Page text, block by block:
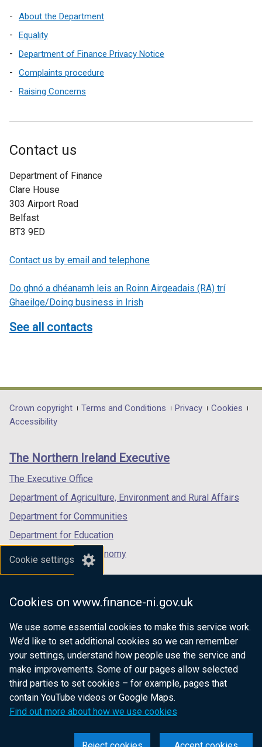
Cookie settings
Cookies on www.finance-ni.gov.uk
We use some essential cookies to make this service work.
We’d like to set additional cookies so we can remember
your settings, understand how people use the service and
make improvements. Some of our pages allow selected
third parties to set cookies – for example, pages that
contain YouTube videos or Google Maps.
Find out more about how we use cookies
About the Department
Equality
Department of Finance Privacy Notice
Complaints procedure
Raising Concerns
Contact us
Department of Finance
Clare House
303 Airport Road
Belfast
BT3 9ED
Contact us by email and telephone
Do ghnó a dhéanamh leis an Roinn Airgeadais (RA) trí
Ghaeilge/Doing business in Irish
See all contacts
Department
footer
links
Crown copyright Terms and Conditions Privacy
Cookies
Accessibility
The Northern Ireland Executive
The Executive Office
Department of Agriculture, Environment and Rural Affairs
Department for Communities
Department for Education
Department for the Economy
Department of Finance
Department for Health
Department of Justice
nidirect.gov.uk — the official government
website for Northern Ireland citizens